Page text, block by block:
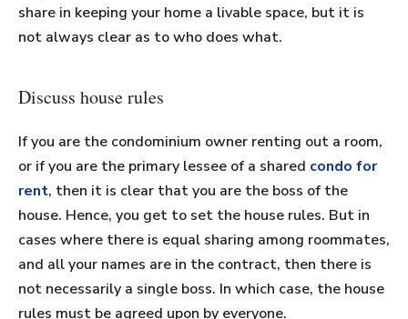
share in keeping your home a livable space, but it is
not always clear as to who does what.
Discuss house rules
If you are the condominium owner renting out a room,
or if you are the primary lessee of a shared condo for
rent, then it is clear that you are the boss of the
house. Hence, you get to set the house rules. But in
cases where there is equal sharing among roommates,
and all your names are in the contract, then there is
not necessarily a single boss. In which case, the house
rules must be agreed upon by everyone.